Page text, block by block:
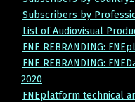
Subscribers by
List of Audiovisual
FNE REBRANDING:
FNE REBRANDING:
2020
FNEplatform technical